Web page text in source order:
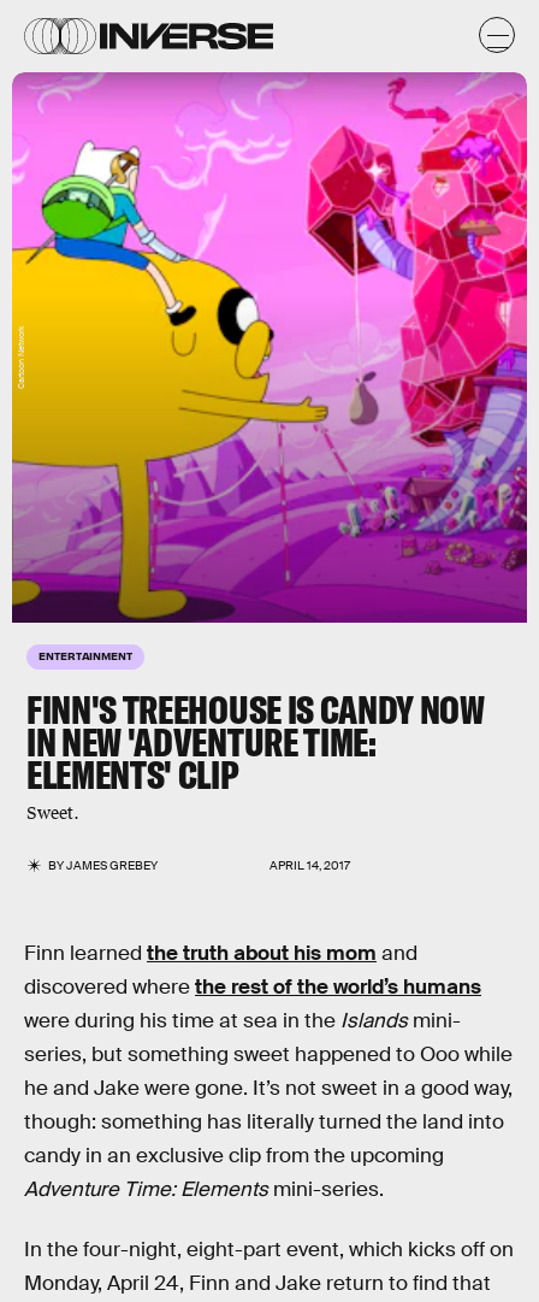
ENTERTAINMENT
FINN'S TREEHOUSE IS CANDY NOW
IN NEW 'ADVENTURE TIME:
ELEMENTS' CLIP
Sweet.
BYJAMES GREBEY APRIL 14, 2017
Cartoon Network
Finn learned the truth about his mom and
discovered wherethe rest of the world’s humans
were during his time at sea in the Islandsmini-
series, but something sweet happened to Ooo while
he and Jake were gone. It’s not sweet in a good way,
though: something has literally turned the land into
candy in an exclusive clip from the upcoming
Adventure Time: Elementsmini-series.
In the four-night, eight-part event, which kicks off on
Monday, April 24, Finn and Jake return to find that